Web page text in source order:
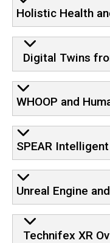
Holistic Health
Digital Twins
WHOOP and
SPEAR
Unreal Engine
Technifex XR